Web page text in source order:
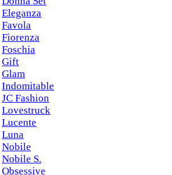
Eleganza
Favola
Fiorenza
Foschia
Gift
Glam
Indomitable
JC Fashion
Lovestruck
Lucente
Luna
Nobile
Nobile S.
Obsessive